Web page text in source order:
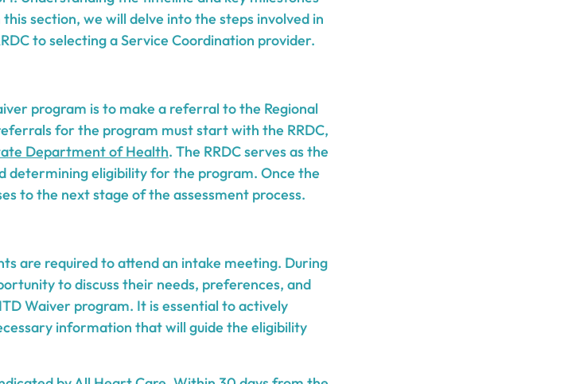
section, we will delve into the steps involved in
to selecting a Service Coordination provider.
program is to make a referral to the Regional
for the program must start with the RRDC,
Department of Health. The RRDC serves as the
determining eligibility for the program. Once the
to the next stage of the assessment process.
are required to attend an intake meeting. During
to discuss their needs, preferences, and
Waiver program. It is essential to actively
information that will guide the eligibility